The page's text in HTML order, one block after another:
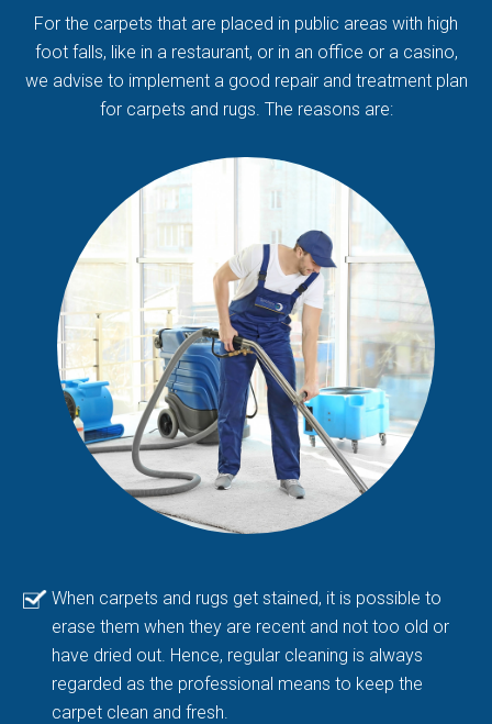
For the carpets that are placed in public areas with high
foot falls, like in a restaurant, or in an office or a casino,
we advise to implement a good repair and treatment plan
for carpets and rugs. The reasons are:
When carpets and rugs get stained, it is possible to
erase them when they are recent and not too old or
have dried out. Hence, regular cleaning is always
regarded as the professional means to keep the
carpet clean and fresh.